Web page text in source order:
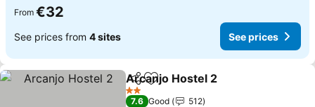
From €32
See prices from 4 sites See prices
ShareAdd to favorites
Arcanjo Hostel 2
2 Stars
7.6 Good
512